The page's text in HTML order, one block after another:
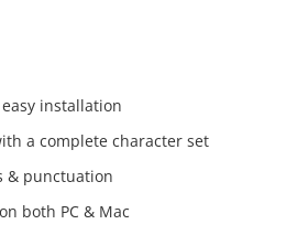
easy installation
a complete character set
& punctuation
both PC & Mac